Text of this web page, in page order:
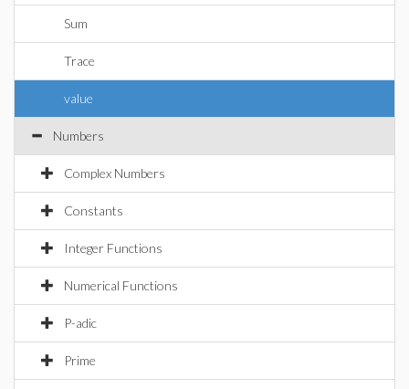
Sum
Trace
value
Numbers
Complex Numbers
Constants
Integer Functions
Numerical Functions
P-adic
Prime